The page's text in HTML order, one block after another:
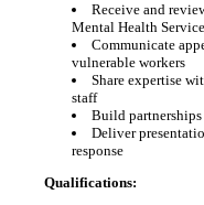
Receive and
Mental Health
Communicate
vulnerable workers
Share expertise
staff
Build
Deliver
response
Qualifications: